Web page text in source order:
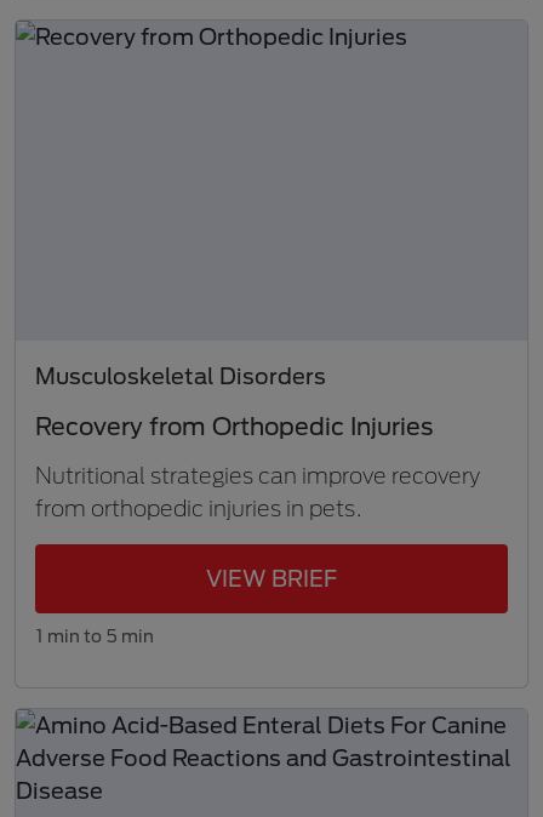
Musculoskeletal Disorders
Recovery from Orthopedic Injuries
Nutritional strategies can improve recovery
from orthopedic injuries in pets.
VIEW BRIEF
1 min to 5 min